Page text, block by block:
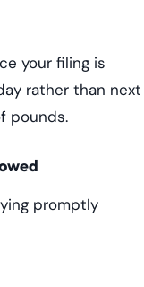
your filing is
rather than next
pounds.
promptly